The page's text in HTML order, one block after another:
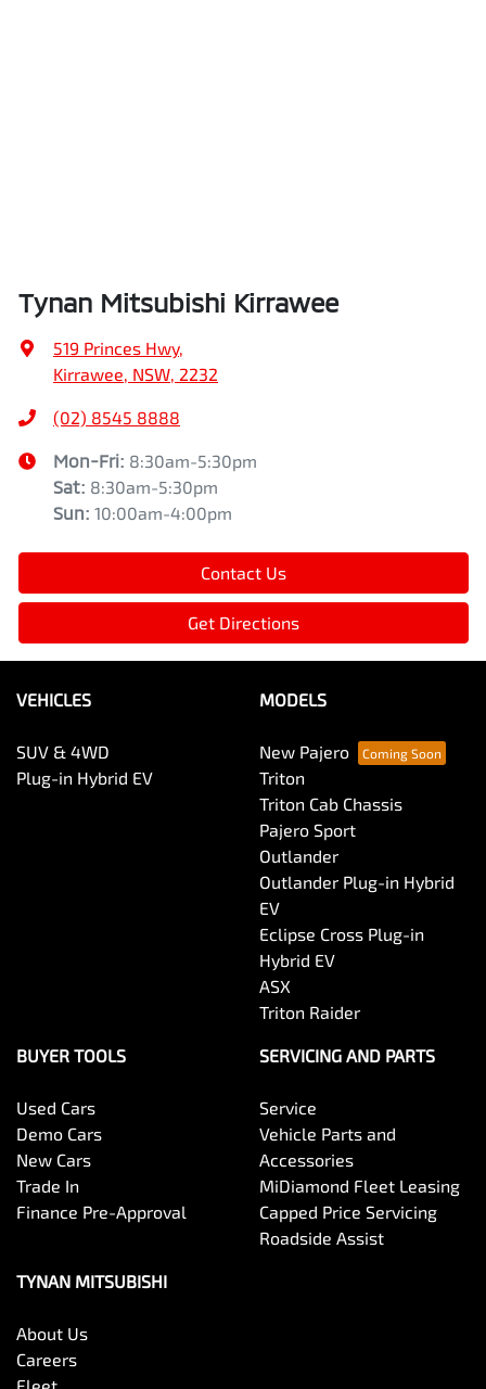
Tynan Mitsubishi Kirrawee
519 Princes Hwy,
Kirrawee, NSW, 2232
(02) 8545 8888
Mon-Fri: 8:30am-5:30pm
Sat: 8:30am-5:30pm
Sun: 10:00am-4:00pm
Contact Us
Get Directions
VEHICLES
SUV & 4WD
Plug-in Hybrid EV
MODELS
New Pajero
Triton
Triton Cab Chassis
Pajero Sport
Outlander
Outlander Plug-in Hybrid
EV
Eclipse Cross Plug-in
Hybrid EV
ASX
Triton Raider
BUYER TOOLS
Used Cars
Demo Cars
New Cars
Trade In
Finance Pre-Approval
SERVICING AND PARTS
Service
Vehicle Parts and
Accessories
MiDiamond Fleet Leasing
Capped Price Servicing
Roadside Assist
TYNAN MITSUBISHI
About Us
Careers
Fleet